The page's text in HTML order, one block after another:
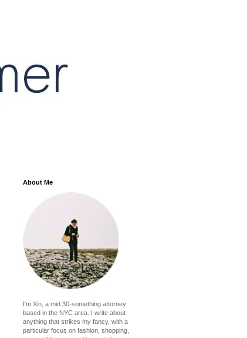
About Me
I'm Xin, a mid 30-something attorney
based in the NYC area. I write about
anything that strikes my fancy, with a
particular focus on fashion, shopping,